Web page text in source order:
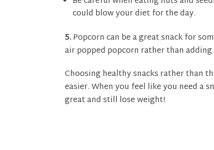
could blow your diet for the day.
5.Popcorn can be a great snack for
air popped popcorn rather than
Choosing healthy snacks rather than
easier. When you feel like you need a
great and still lose weight!